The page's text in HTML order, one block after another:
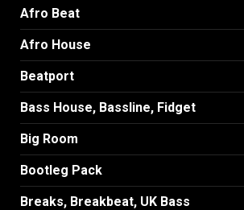
Afro Beat
Afro House
Beatport
Bass House, Bassline, Fidget
Big Room
Bootleg Pack
Breaks, Breakbeat, UK Bass